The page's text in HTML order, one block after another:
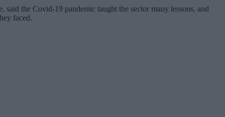
the Covid-19 pandemic taught the sector many lessons, and
faced.